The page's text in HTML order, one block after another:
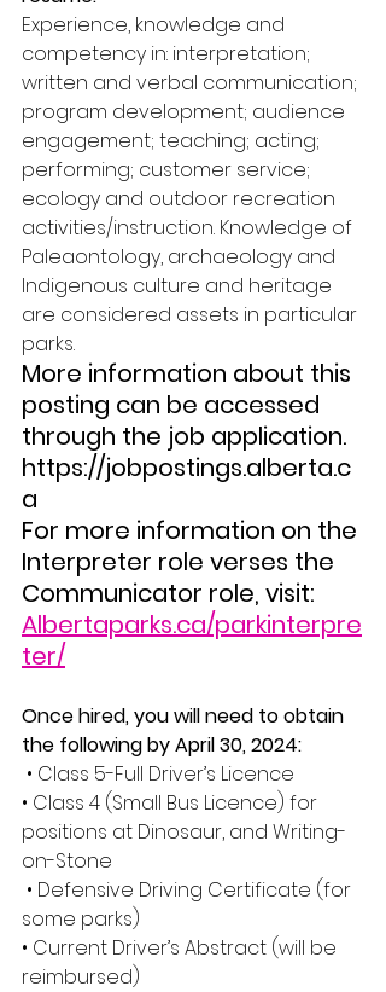
Experience, knowledge and
competency in: interpretation;
written and verbal communication;
program development; audience
engagement; teaching; acting;
performing; customer service;
ecology and outdoor recreation
activities/instruction. Knowledge of
Paleaontology, archaeology and
Indigenous culture and heritage
are considered assets in particular
parks.
More information about this
posting can be accessed
through the job application.
https://jobpostings.alberta.c
a
For more information on the
Interpreter role verses the
Communicator role, visit:
Albertaparks.ca/parkinterpre
ter/
Once hired, you will need to obtain
the following by April 30, 2024:
• Class 5-Full Driver’s Licence
• Class 4 (Small Bus Licence) for
positions at Dinosaur, and Writing-
on-Stone
some parks)
• Current Driver’s Abstract (will be
reimbursed)